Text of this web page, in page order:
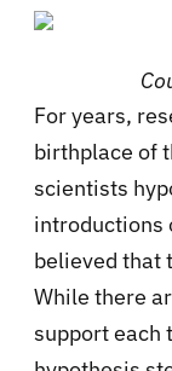
For years,
birthplace of
scientists
introductions
believed that
While there
support each